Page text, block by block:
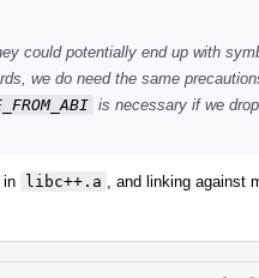
could potentially end up with
we do need the same
is necessary if we
in libc++.a
, and linking against